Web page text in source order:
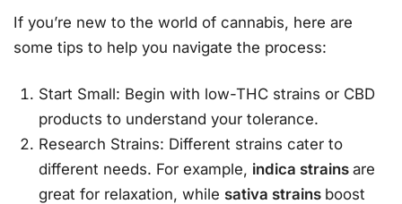
If you’re new to the world of cannabis, here are
some tips to help you navigate the process:
Start Small: Begin with low-THC strains or CBD
products to understand your tolerance.
Research Strains: Different strains cater to
different needs. For example, indica strainsare
great for relaxation, while sativa strains boost